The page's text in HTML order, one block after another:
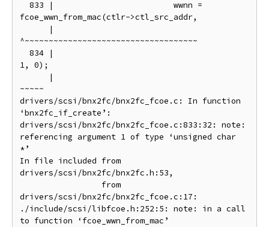
fcoe_wwn_from_mac(ctlr->ctl_src_addr,
^~~~~~~~~~~~~~~~~~~~~~~~~~~~~~~~~~~~~
1, 0);
~~~~~
drivers/scsi/bnx2fc/bnx2fc_fcoe.c: In function
‘bnx2fc_if_create’:
drivers/scsi/bnx2fc/bnx2fc_fcoe.c:833:32: note:
referencing argument 1 of type ‘unsigned char
*’
In file included from
drivers/scsi/bnx2fc/bnx2fc.h:53,
drivers/scsi/bnx2fc/bnx2fc_fcoe.c:17:
./include/scsi/libfcoe.h:252:5: note: in a call
to function ‘fcoe_wwn_from_mac’